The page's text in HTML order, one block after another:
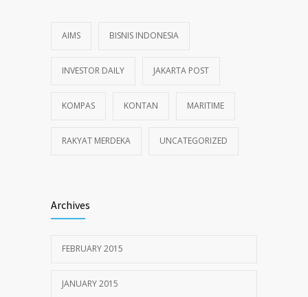
AIMS BISNIS INDONESIA
INVESTOR DAILY JAKARTA POST
KOMPAS KONTAN MARITIME
RAKYAT MERDEKA UNCATEGORIZED
Archives
FEBRUARY 2015
JANUARY 2015